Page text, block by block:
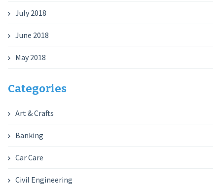
July 2018
June 2018
May 2018
Categories
Art & Crafts
Banking
Car Care
Civil Engineering